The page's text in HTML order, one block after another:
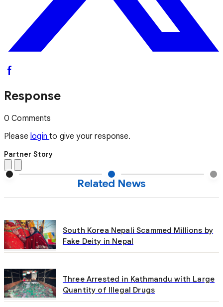
Response
0 Comments
Please loginto give your response.
Partner Story
Related News
South Korea Nepali Scammed Millions by
Fake Deity in Nepal
Three Arrested in Kathmandu with Large
Quantity of Illegal Drugs